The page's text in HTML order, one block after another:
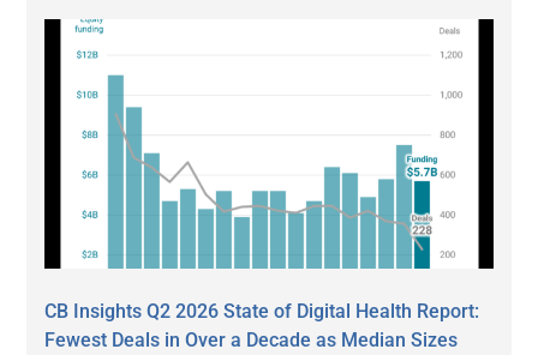
CB Insights Q2 2026 State of Digital Health Report:
Fewest Deals in Over a Decade as Median Sizes